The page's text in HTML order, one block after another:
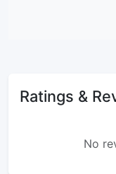
Ratings &
No